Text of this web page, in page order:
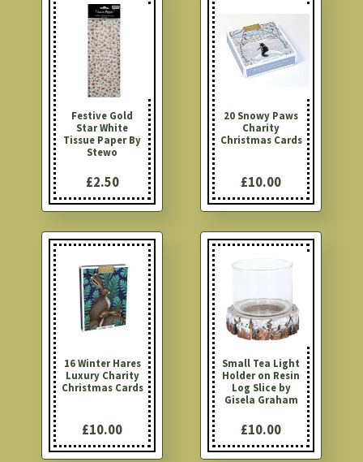
Festive Gold
Star White
Tissue Paper By
Stewo
£2.50
20 Snowy Paws
Charity
Christmas Cards
£10.00
16 Winter Hares
Luxury Charity
Christmas Cards
£10.00
Small Tea Light
Holder on Resin
Log Slice by
Gisela Graham
£10.00